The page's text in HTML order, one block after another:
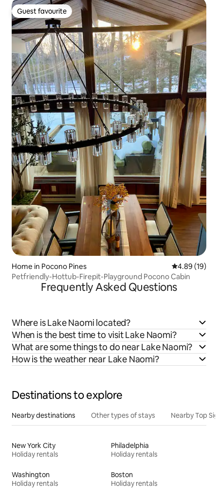
Guest favourite
Guest favourite
Home in Pocono Pines 4.89 out of 5
4.89 (19)
Petfriendly-Hottub-Firepit-Playground Pocono Cabin
Frequently Asked Questions
Where is Lake Naomi located?
When is the best time to visit Lake Naomi?
What are some things to do near Lake Naomi?
How is the weather near Lake Naomi?
Destinations to explore
Nearby destinations Other types of stays Nearby Top
New York City
Holiday rentals
Philadelphia
Holiday rentals
Washington
Holiday rentals
Boston
Holiday rentals